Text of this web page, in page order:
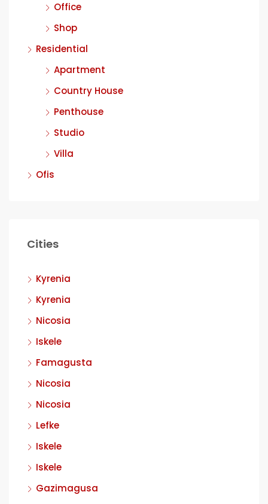
Office
Shop
Residential
Apartment
Country House
Penthouse
Studio
Villa
Ofis
Cities
Kyrenia
Kyrenia
Nicosia
Iskele
Famagusta
Nicosia
Nicosia
Lefke
Iskele
Iskele
Gazimagusa